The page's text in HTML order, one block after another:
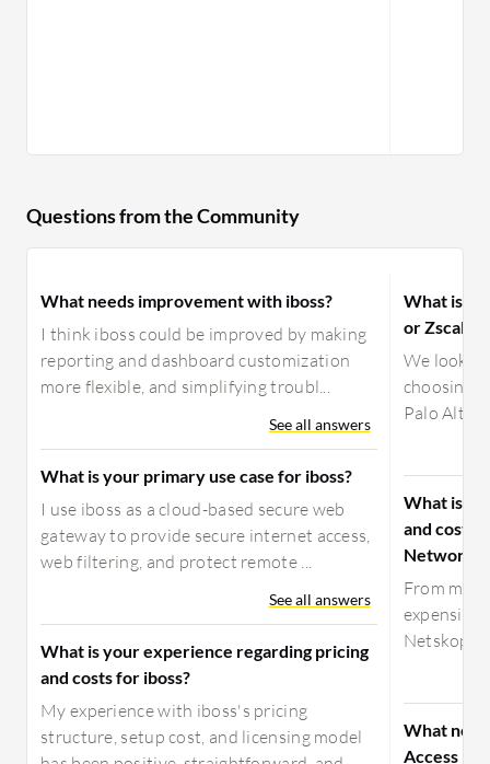
Questions from the Community
What needs improvement with iboss?
I think iboss could be improved by making
reporting and dashboard customization
more flexible, and simplifying troubl...
See all answers
What is your primary use case for iboss?
I use iboss as a cloud-based secure web
gateway to provide secure internet access,
web filtering, and protect remote ...
See all answers
What is your experience regarding pricing
and costs for iboss?
My experience with iboss's pricing
structure, setup cost, and licensing model
What is
or Zscaler
We
choosing
Palo
What is
and costs
Networks?
From my
expensive
Netskope
What
Access by